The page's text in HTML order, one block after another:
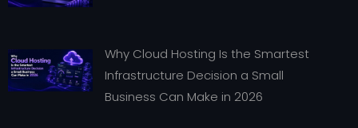
Why Cloud Hosting Is the Smartest
Infrastructure Decision a Small
Business Can Make in 2026